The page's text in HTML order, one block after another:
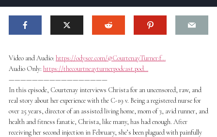
Video and Audio: https://odysee.com/@CourtenayTurner:f…
Audio Only: https://thecourtneayturnerpodcast.pod…
—————————————————
In this episode, Courtenay interviews Christa for an uncensored, raw, and
real story about her experience with the C-19 v. Being a registered nurse for
over 25 years, director of an assisted living home, mom of 3, avid runner, and
health and fitness fanatic, Christa, like many, has had enough. After
receiving her second injection in February, she’s been plagued with painfully